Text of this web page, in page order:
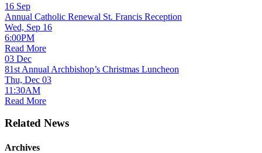
16 Sep
Annual Catholic Renewal St. Francis Reception
Wed, Sep 16
6:00PM
Read More
03 Dec
81st Annual Archbishop’s Christmas Luncheon
Thu, Dec 03
11:30AM
Read More
Related News
Archives